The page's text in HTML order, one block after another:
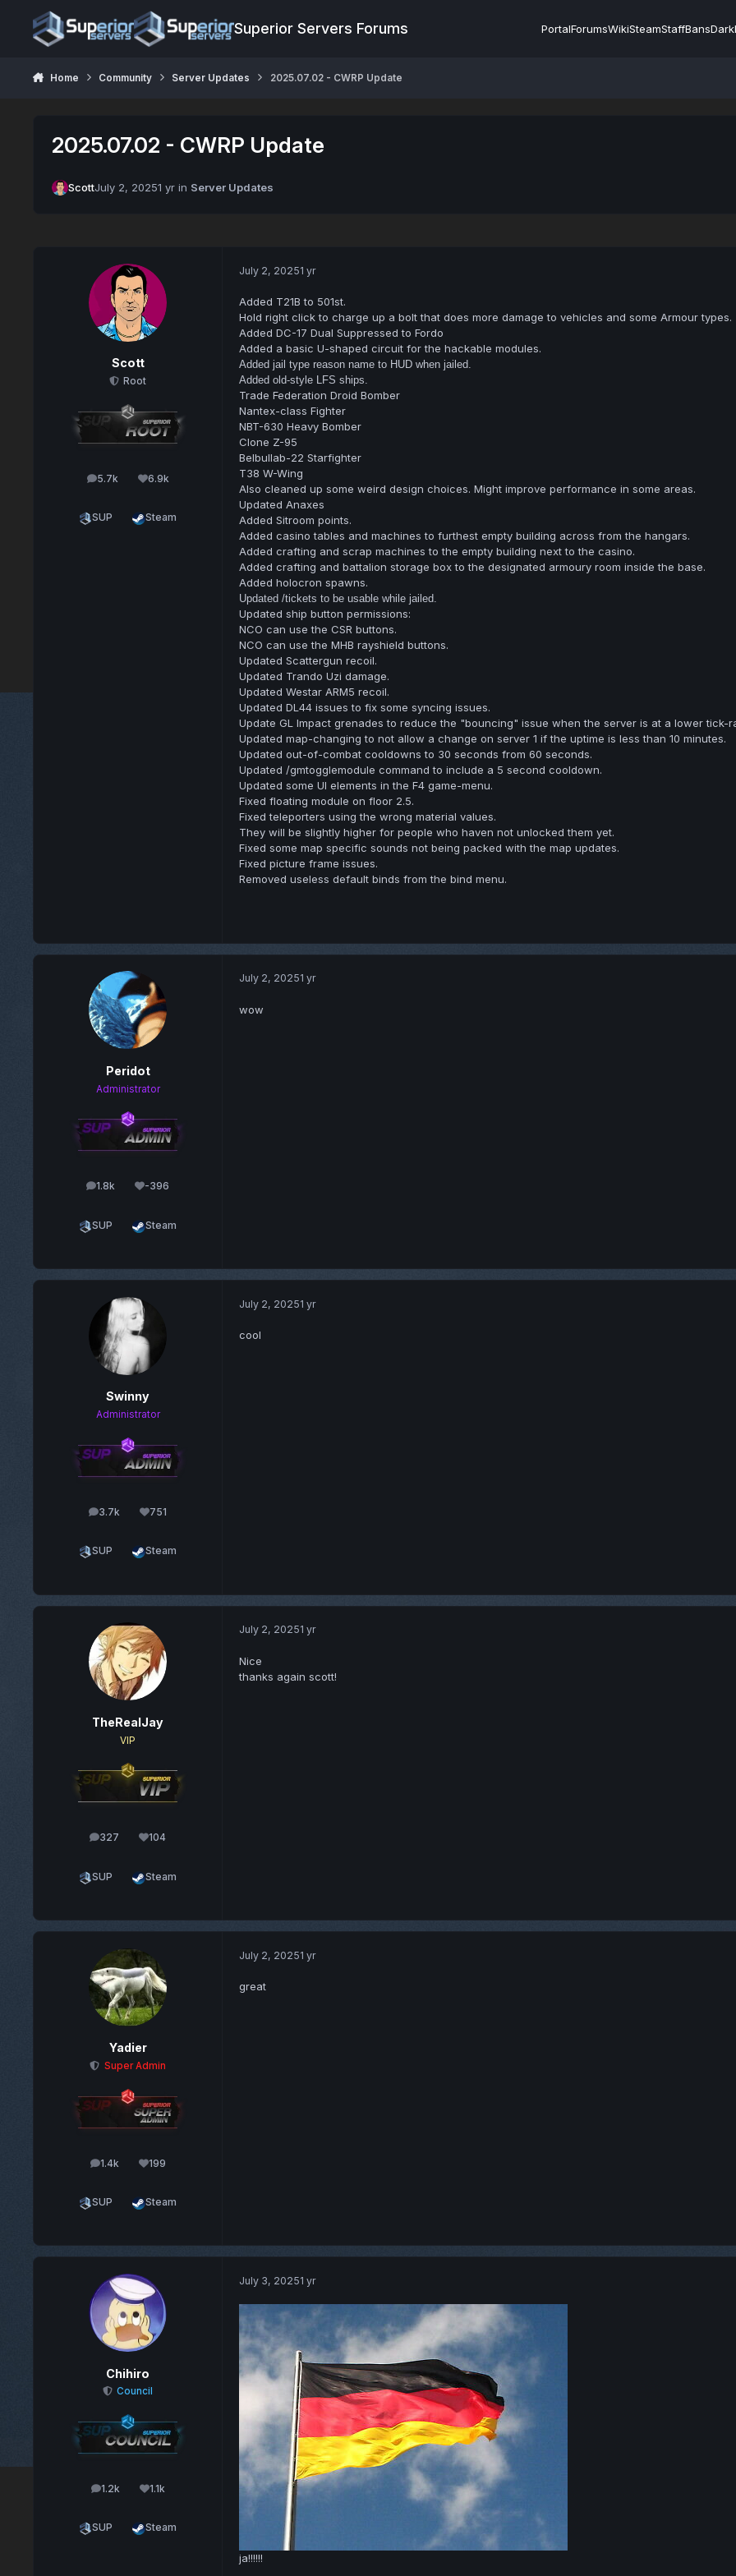
Superior Servers Forums PortalForumsWikiSteamStaffBans
Home Community Server Updates 2025.07.02 - CWRP Update
2025.07.02 - CWRP Update
ScottJuly 2, 20251 yrin Server Updates
Scott
Root
5.7k
posts 6.9k
Reputation
SUP Steam
July 2, 20251 yr
Added T21B to 501st.
Hold right click to charge up a bolt that does more damage to vehicles and some Armour types.
Added DC-17 Dual Suppressed to Fordo
Added a basic U-shaped circuit for the hackable modules.
Added jail type reason name to HUD when jailed.
Added old-style LFS ships.
Trade Federation Droid Bomber
Nantex-class Fighter
NBT-630 Heavy Bomber
Clone Z-95
Belbullab-22 Starfighter
T38 W-Wing
Also cleaned up some weird design choices. Might improve performance in some areas.
Updated Anaxes
Added Sitroom points.
Added casino tables and machines to furthest empty building across from the hangars.
Added crafting and scrap machines to the empty building next to the casino.
Added crafting and battalion storage box to the designated armoury room inside the base.
Added holocron spawns.
Updated /tickets to be usable while jailed.
Updated ship button permissions:
NCO can use the CSR buttons.
NCO can use the MHB rayshield buttons.
Updated Scattergun recoil.
Updated Trando Uzi damage.
Updated Westar ARM5 recoil.
Updated DL44 issues to fix some syncing issues.
Update GL Impact grenades to reduce the "bouncing" issue when the server is at a lower tick-
Updated map-changing to not allow a change on server 1 if the uptime is less than 10 minutes.
Updated out-of-combat cooldowns to 30 seconds from 60 seconds.
Updated /gmtogglemodule command to include a 5 second cooldown.
Updated some UI elements in the F4 game-menu.
Fixed floating module on floor 2.5.
Fixed teleporters using the wrong material values.
They will be slightly higher for people who haven not unlocked them yet.
Fixed some map specific sounds not being packed with the map updates.
Fixed picture frame issues.
Removed useless default binds from the bind menu.
Peridot
Administrator
1.8k
posts -396
Reputation
SUP Steam
July 2, 20251 yr
wow
Swinny
Administrator
3.7k
posts 751
Reputation
SUP Steam
July 2, 20251 yr
cool
TheRealJay
VIP
327
posts 104
Reputation
SUP Steam
July 2, 20251 yr
Nice
thanks again scott!
Yadier
Super Admin
1.4k
posts 199
Reputation
SUP Steam
July 2, 20251 yr
great
Chihiro
Council
1.2k
posts 1.1k
Reputation
SUP Steam
July 3, 20251 yr
ja!!!!!!